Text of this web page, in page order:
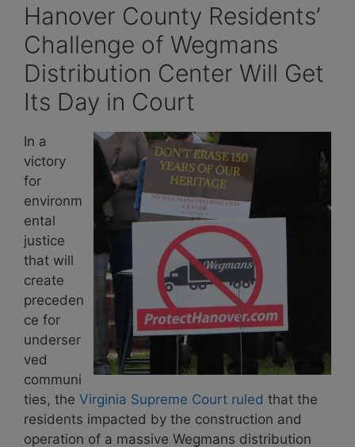
Hanover County Residents’
Challenge of Wegmans
Distribution Center Will Get
Its Day in Court
In a
victory
for
environm
ental
justice
that will
create
preceden
ce for
underser
ved
communi
ties, the Virginia Supreme Court ruled that the
residents impacted by the construction and
operation of a massive Wegmans distribution